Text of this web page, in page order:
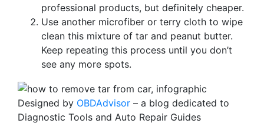
professional products, but definitely cheaper.
Use another microfiber or terry cloth to wipe
clean this mixture of tar and peanut butter.
Keep repeating this process until you don’t
see any more spots.
Designed by OBDAdvisor – a blog dedicated to
Diagnostic Tools and Auto Repair Guides